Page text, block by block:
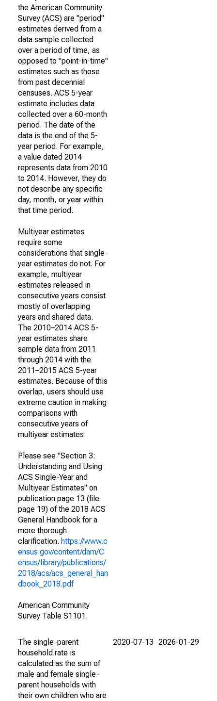
the American Community
Survey (ACS) are "period"
estimates derived from a
data sample collected
over a period of time, as
opposed to "point-in-time"
estimates such as those
from past decennial
censuses. ACS 5-year
estimate includes data
collected over a 60-month
period. The date of the
data is the end of the 5-
year period. For example,
a value dated 2014
represents data from 2010
to 2014. However, they do
not describe any specific
day, month, or year within
that time period.
Multiyear estimates
require some
considerations that single-
year estimates do not. For
example, multiyear
estimates released in
consecutive years consist
mostly of overlapping
years and shared data.
The 2010–2014 ACS 5-
year estimates share
sample data from 2011
through 2014 with the
2011–2015 ACS 5-year
estimates. Because of this
overlap, users should use
extreme caution in making
comparisons with
consecutive years of
multiyear estimates.
Please see "Section 3:
Understanding and Using
ACS Single-Year and
Multiyear Estimates" on
publication page 13 (file
page 19) of the 2018 ACS
General Handbook for a
more thorough
clarification. https://www.c
ensus.gov/content/dam/C
ensus/library/publications/
2018/acs/acs_general_han
dbook_2018.pdf
American Community
Survey Table S1101.
The single-parent
household rate is
calculated as the sum of
male and female single-
parent households with
their own children who are
2020-07-13 2026-01-29